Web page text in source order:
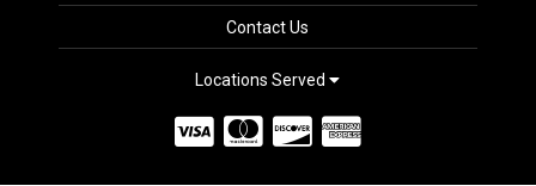
Contact Us
Locations Served